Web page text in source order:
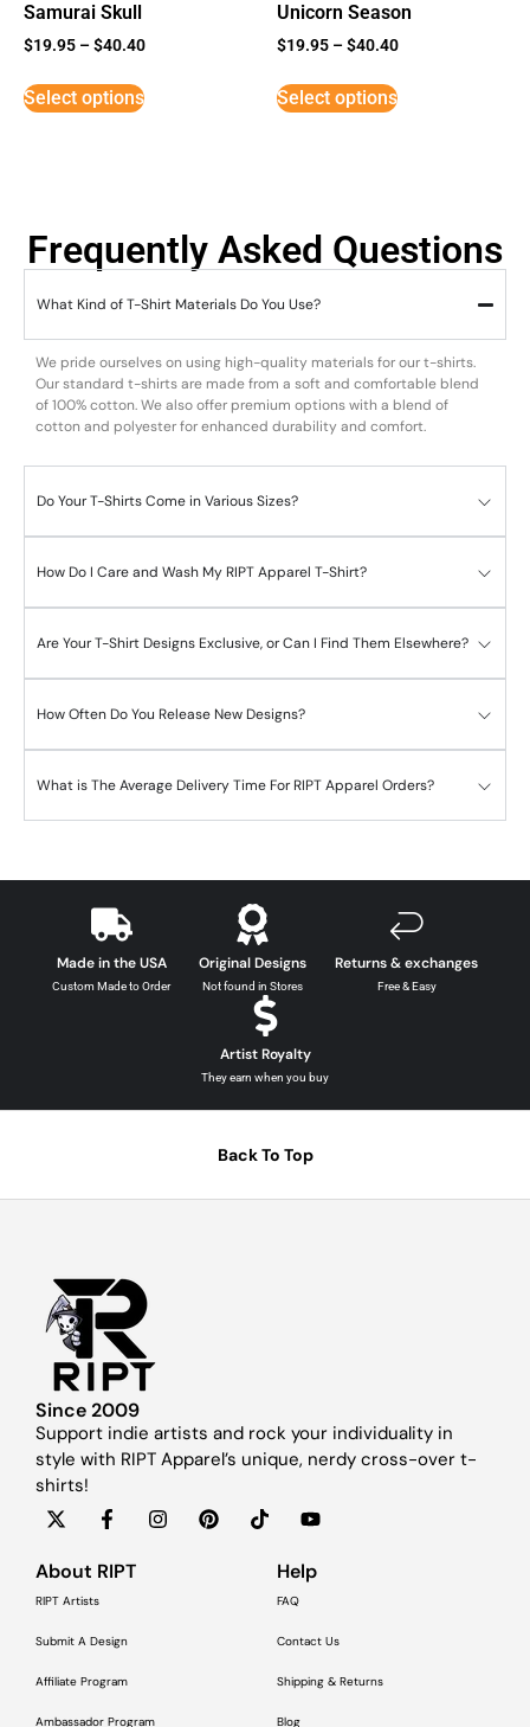
Samurai Skull
$19.95 –$40.40
Select options
Unicorn Season
$19.95 –$40.40
Select options
Frequently Asked Questions
What Kind of T-Shirt Materials Do You Use?
We pride ourselves on using high-quality materials for our t-shirts.
Our standard t-shirts are made from a soft and comfortable blend
of 100% cotton. We also offer premium options with a blend of
cotton and polyester for enhanced durability and comfort.
Do Your T-Shirts Come in Various Sizes?
How Do I Care and Wash My RIPT Apparel T-Shirt?
Are Your T-Shirt Designs Exclusive, or Can I Find Them Elsewhere?
How Often Do You Release New Designs?
What is The Average Delivery Time For RIPT Apparel Orders?
Made in the USA
Custom Made to Order
Original Designs
Not found in Stores
Returns & exchanges
Free & Easy
Artist Royalty
They earn when you buy
Back To Top
Since 2009
Support indie artists and rock your individuality in
style with RIPT Apparel’s unique, nerdy cross-over t-
shirts!
About RIPT
RIPT Artists
Submit A Design
Affiliate Program
Ambassador Program
Help
FAQ
Contact Us
Shipping & Returns
Blog